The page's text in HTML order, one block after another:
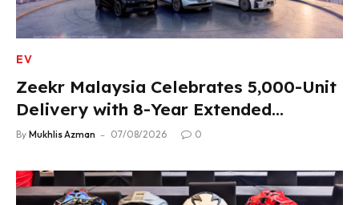
EV
Zeekr Malaysia Celebrates 5,000-Unit
Delivery with 8-Year Extended
Warranty
By Mukhlis Azman 07/08/2026 0